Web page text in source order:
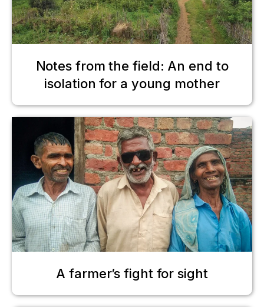
Notes from the field: An end to
isolation for a young mother
A farmer’s fight for sight